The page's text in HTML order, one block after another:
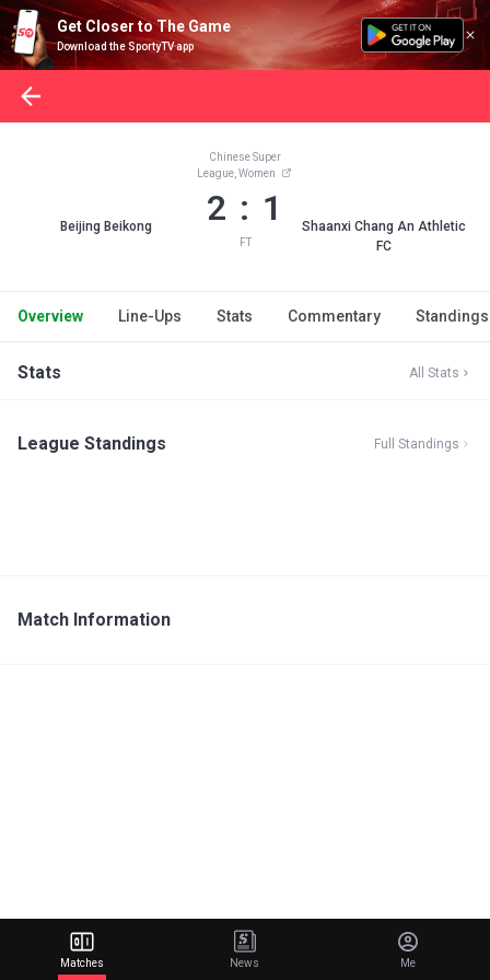
Get Closer to The Game
Download the SportyTV app
Beijing Beikong
Chinese Super
League, Women
2 : 1
FT
Shaanxi Chang An Athletic
FC
Overview Line-Ups Stats Commentary Standings
Stats All Stats
League Standings Full Standings
Match Information
Matches News Me